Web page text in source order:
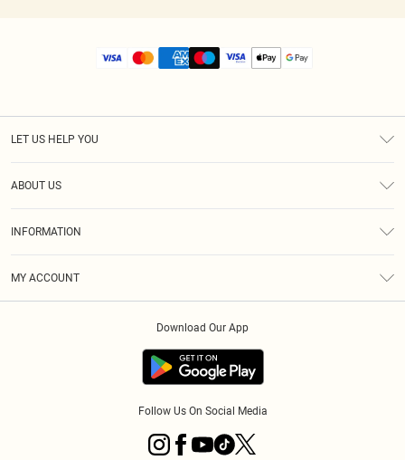
LET US HELP YOU
ABOUT US
INFORMATION
MY ACCOUNT
Download Our App
Follow Us On Social Media